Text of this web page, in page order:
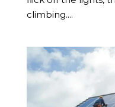
climbing....